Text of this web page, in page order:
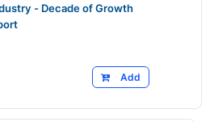
- Decade of Growth
Add